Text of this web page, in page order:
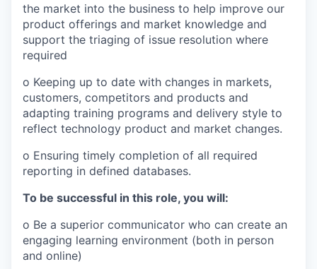
the market into the business to help improve our
product offerings and market knowledge and
support the triaging of issue resolution where
required
o Keeping up to date with changes in markets,
customers, competitors and products and
adapting training programs and delivery style to
reflect technology product and market changes.
o Ensuring timely completion of all required
reporting in defined databases.
To be successful in this role, you will:
o Be a superior communicator who can create an
engaging learning environment (both in person
and online)